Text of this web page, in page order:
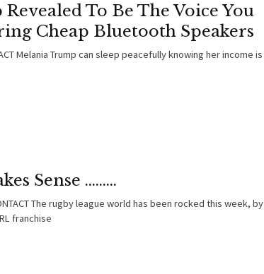
To Be The Voice You
Cheap Bluetooth Speakers
Melania Trump can sleep peacefully knowing her income is
Sense .........
The rugby league world has been rocked this week, by
franchise